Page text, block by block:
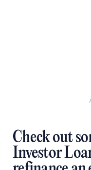
Check out
Investor